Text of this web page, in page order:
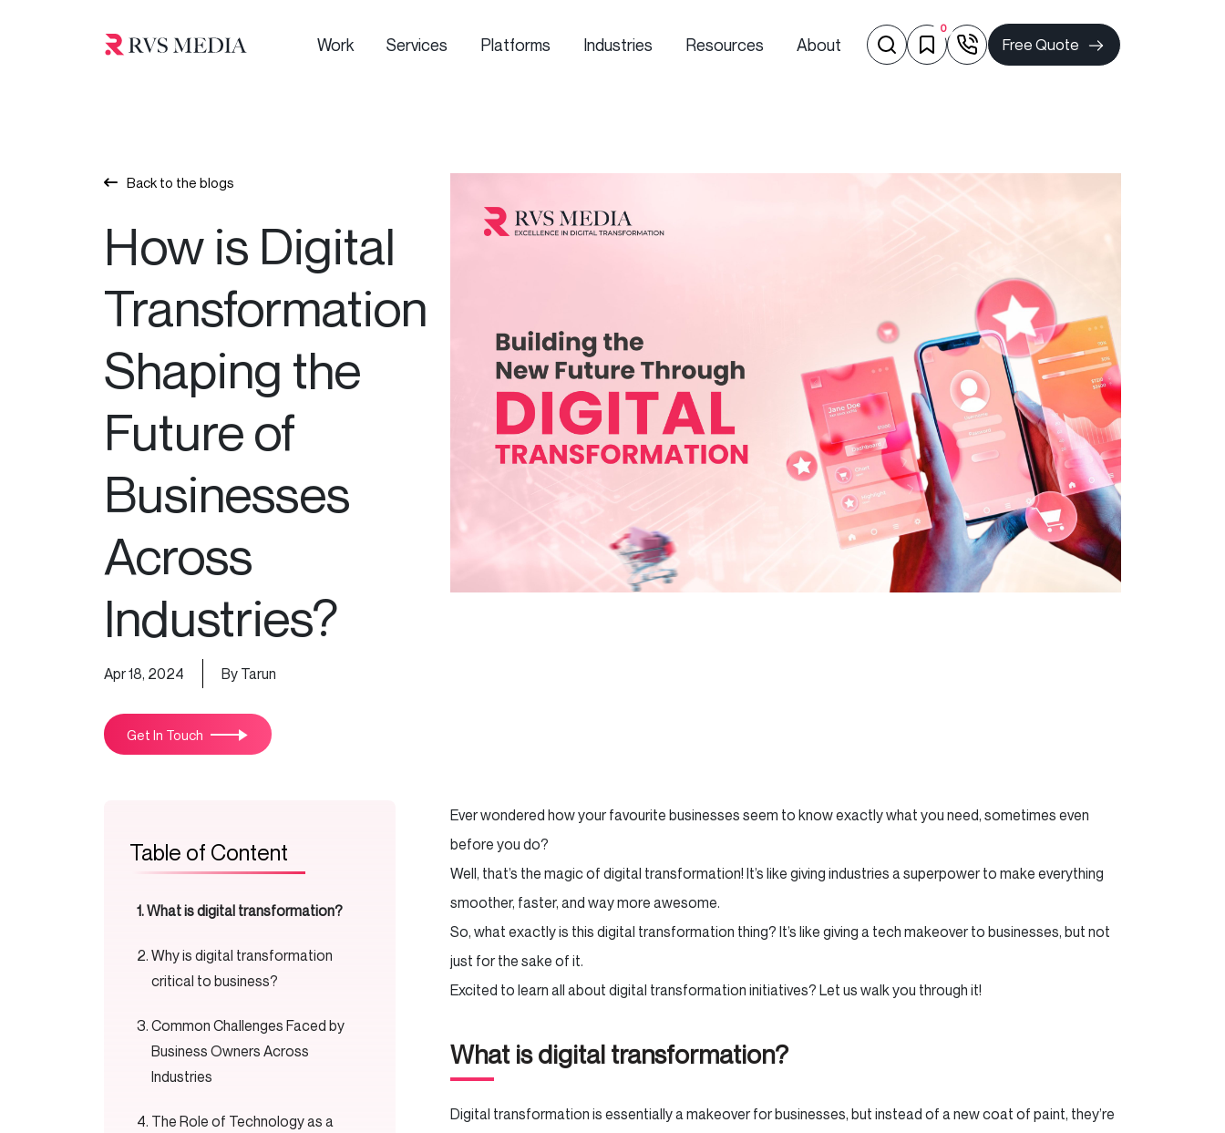
Work Services Platforms Industries Resources About
0
Free Quote
Back to the blogs
How is Digital
Transformation
Shaping the
Future of
Businesses
Across
Industries?
Apr 18, 2024 By Tarun
Get In Touch
Table of Content
What is digital transformation?
Why is digital transformation
critical to business?
Common Challenges Faced by
Business Owners Across
Industries
The Role of Technology as a
Ever wondered how your favourite businesses seem to know exactly what you need, sometimes even
before you do?
Well, that’s the magic of digital transformation! It’s like giving industries a superpower to make everything
smoother, faster, and way more awesome.
So, what exactly is this digital transformation thing? It’s like giving a tech makeover to businesses, but not
just for the sake of it.
Excited to learn all about digital transformation initiatives? Let us walk you through it!
What is digital transformation?
Digital transformation is essentially a makeover for businesses, but instead of a new coat of paint, they’re